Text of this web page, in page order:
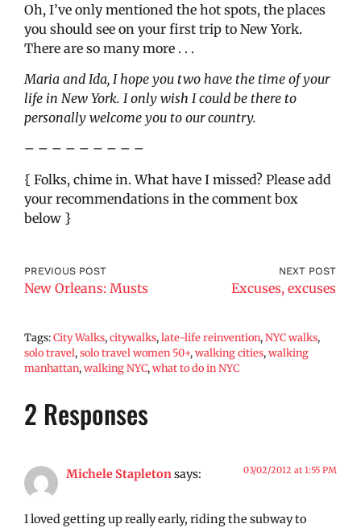
Oh, I’ve only mentioned the hot spots, the places
you should see on your first trip to New York.
There are so many more . . .
Maria and Ida, I hope you two have the time of your
life in New York. I only wish I could be there to
personally welcome you to our country.
– – – – – – – – –
{ Folks, chime in. What have I missed? Please add
your recommendations in the comment box
below }
PREVIOUS POST
New Orleans: Musts
NEXT POST
Excuses, excuses
Tags:City Walks,citywalks,late-life reinvention,NYC walks,
solo travel,solo travel women 50+,walking cities,walking
manhattan,walking NYC,what to do in NYC
2 Responses
Michele Stapletonsays: 03/02/2012 at 1:55 PM
I loved getting up really early, riding the subway to